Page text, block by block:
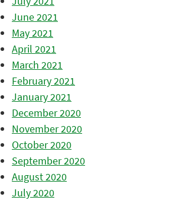
June 2021
May 2021
April 2021
March 2021
February 2021
January 2021
December 2020
November 2020
October 2020
September 2020
August 2020
July 2020